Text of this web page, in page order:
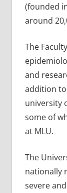
(founded
around
The
and
addition
university
some of
at MLU.
The
nationally
severe